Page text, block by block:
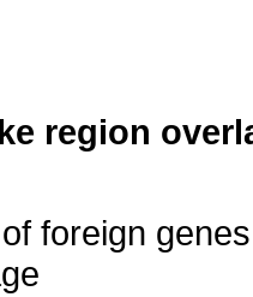
region
foreign